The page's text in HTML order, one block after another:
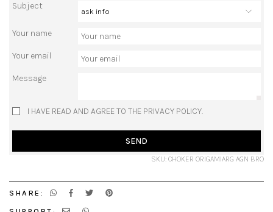
Subject
Your name
Your email
Message
I HAVE READ AND AGREE TO THE PRIVACY POLICY.
SEND
SKU: CHOKER ORIGAMIARG AGN BRO
SHARE: